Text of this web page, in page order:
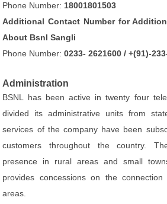
Phone Number: 18001801503
Additional Contact Number for
About Bsnl Sangli
Phone Number:0233- 2621600 / +(91)-
Administration
BSNL has been active in twenty four
divided its administrative units from
services of the company have been
customers throughout the country.
presence in rural areas and small
provides concessions on the
areas.